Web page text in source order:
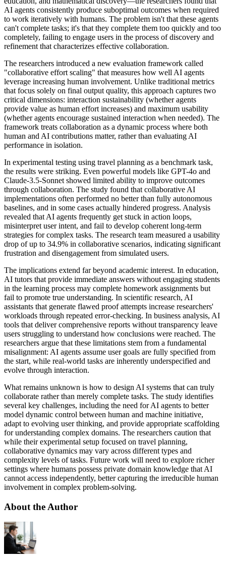
AI agents consistently produce suboptimal outcomes when required
to work iteratively with humans. The problem isn't that these agents
can't complete tasks; it's that they complete them too quickly and too
completely, failing to engage users in the process of discovery and
refinement that characterizes effective collaboration.
The researchers introduced a new evaluation framework called
"collaborative effort scaling" that measures how well AI agents
leverage increasing human involvement. Unlike traditional metrics
that focus solely on final output quality, this approach captures two
critical dimensions: interaction sustainability (whether agents
provide value as human effort increases) and maximum usability
(whether agents encourage sustained interaction when needed). The
framework treats collaboration as a dynamic process where both
human and AI contributions matter, rather than evaluating AI
performance in isolation.
In experimental testing using travel planning as a benchmark task,
the results were striking. Even powerful models like GPT-4o and
Claude-3.5-Sonnet showed limited ability to improve outcomes
through collaboration. The study found that collaborative AI
implementations often performed no better than fully autonomous
baselines, and in some cases actually hindered progress. Analysis
revealed that AI agents frequently get stuck in action loops,
misinterpret user intent, and fail to develop coherent long-term
strategies for complex tasks. The research team measured a usability
drop of up to 34.9% in collaborative scenarios, indicating significant
frustration and disengagement from simulated users.
The implications extend far beyond academic interest. In education,
AI tutors that provide immediate answers without engaging students
in the learning process may complete homework assignments but
fail to promote true understanding. In scientific research, AI
assistants that generate flawed proof attempts increase researchers'
workloads through repeated error-checking. In business analysis, AI
tools that deliver comprehensive reports without transparency leave
users struggling to understand how conclusions were reached. The
researchers argue that these limitations stem from a fundamental
misalignment: AI agents assume user goals are fully specified from
the start, while real-world tasks are inherently underspecified and
evolve through interaction.
What remains unknown is how to design AI systems that can truly
collaborate rather than merely complete tasks. The study identifies
several key challenges, including the need for AI agents to better
model dynamic control between human and machine initiative,
adapt to evolving user thinking, and provide appropriate scaffolding
for understanding complex domains. The researchers caution that
while their experimental setup focused on travel planning,
collaborative dynamics may vary across different types and
complexity levels of tasks. Future work will need to explore richer
settings where humans possess private domain knowledge that AI
cannot access independently, better capturing the irreducible human
involvement in complex problem-solving.
About the Author